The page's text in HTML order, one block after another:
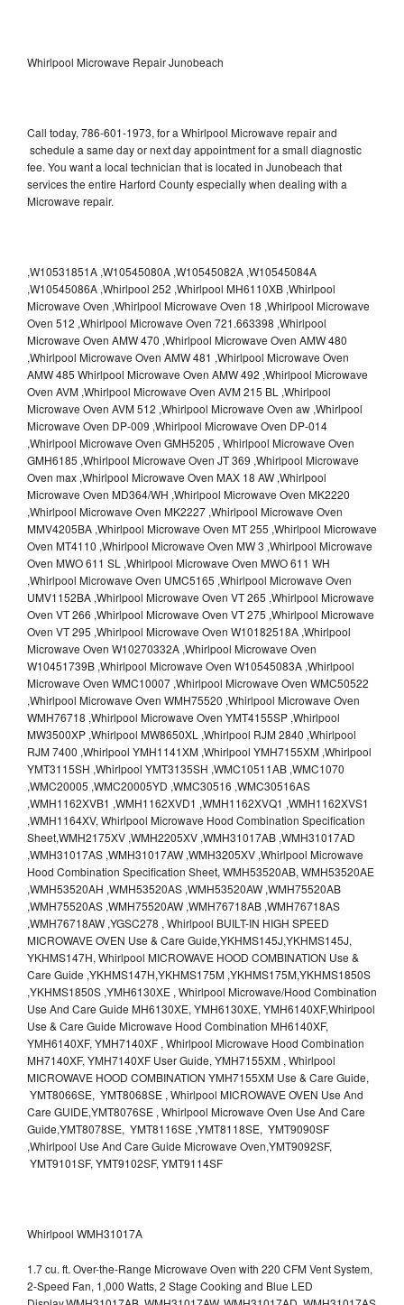
Whirlpool Microwave Repair Junobeach
Call today, 786-601-1973, for a Whirlpool Microwave repair and
schedule a same day or next day appointment for a small diagnostic
fee. You want a local technician that is located in Junobeach that
services the entire Harford County especially when dealing with a
Microwave repair.
,W10531851A ,W10545080A ,W10545082A ,W10545084A
,W10545086A ,Whirlpool 252 ,Whirlpool MH6110XB ,Whirlpool
Microwave Oven ,Whirlpool Microwave Oven 18 ,Whirlpool Microwave
Oven 512 ,Whirlpool Microwave Oven 721.663398 ,Whirlpool
Microwave Oven AMW 470 ,Whirlpool Microwave Oven AMW 480
,Whirlpool Microwave Oven AMW 481 ,Whirlpool Microwave Oven
AMW 485 Whirlpool Microwave Oven AMW 492 ,Whirlpool Microwave
Oven AVM ,Whirlpool Microwave Oven AVM 215 BL ,Whirlpool
Microwave Oven AVM 512 ,Whirlpool Microwave Oven aw ,Whirlpool
Microwave Oven DP-009 ,Whirlpool Microwave Oven DP-014
,Whirlpool Microwave Oven GMH5205 , Whirlpool Microwave Oven
GMH6185 ,Whirlpool Microwave Oven JT 369 ,Whirlpool Microwave
Oven max ,Whirlpool Microwave Oven MAX 18 AW ,Whirlpool
Microwave Oven MD364/WH ,Whirlpool Microwave Oven MK2220
,Whirlpool Microwave Oven MK2227 ,Whirlpool Microwave Oven
MMV4205BA ,Whirlpool Microwave Oven MT 255 ,Whirlpool Microwave
Oven MT4110 ,Whirlpool Microwave Oven MW 3 ,Whirlpool Microwave
Oven MWO 611 SL ,Whirlpool Microwave Oven MWO 611 WH
,Whirlpool Microwave Oven UMC5165 ,Whirlpool Microwave Oven
UMV1152BA ,Whirlpool Microwave Oven VT 265 ,Whirlpool Microwave
Oven VT 266 ,Whirlpool Microwave Oven VT 275 ,Whirlpool Microwave
Oven VT 295 ,Whirlpool Microwave Oven W10182518A ,Whirlpool
Microwave Oven W10270332A ,Whirlpool Microwave Oven
W10451739B ,Whirlpool Microwave Oven W10545083A ,Whirlpool
Microwave Oven WMC10007 ,Whirlpool Microwave Oven WMC50522
,Whirlpool Microwave Oven WMH75520 ,Whirlpool Microwave Oven
WMH76718 ,Whirlpool Microwave Oven YMT4155SP ,Whirlpool
MW3500XP ,Whirlpool MW8650XL ,Whirlpool RJM 2840 ,Whirlpool
RJM 7400 ,Whirlpool YMH1141XM ,Whirlpool YMH7155XM ,Whirlpool
YMT3115SH ,Whirlpool YMT3135SH ,WMC10511AB ,WMC1070
,WMC20005 ,WMC20005YD ,WMC30516 ,WMC30516AS
,WMH1162XVB1 ,WMH1162XVD1 ,WMH1162XVQ1 ,WMH1162XVS1
,WMH1164XV, Whirlpool Microwave Hood Combination Specification
Sheet,WMH2175XV ,WMH2205XV ,WMH31017AB ,WMH31017AD
,WMH31017AS ,WMH31017AW ,WMH3205XV ,Whirlpool Microwave
Hood Combination Specification Sheet, WMH53520AB, WMH53520AE
,WMH53520AH ,WMH53520AS ,WMH53520AW ,WMH75520AB
,WMH75520AS ,WMH75520AW ,WMH76718AB ,WMH76718AS
,WMH76718AW ,YGSC278 , Whirlpool BUILT-IN HIGH SPEED
MICROWAVE OVEN Use & Care Guide,YKHMS145J,YKHMS145J,
YKHMS147H, Whirlpool MICROWAVE HOOD COMBINATION Use &
Care Guide ,YKHMS147H,YKHMS175M ,YKHMS175M,YKHMS1850S
,YKHMS1850S ,YMH6130XE , Whirlpool Microwave/Hood Combination
Use And Care Guide MH6130XE, YMH6130XE, YMH6140XF,Whirlpool
Use & Care Guide Microwave Hood Combination MH6140XF,
YMH6140XF, YMH7140XF , Whirlpool Microwave Hood Combination
MH7140XF, YMH7140XF User Guide, YMH7155XM , Whirlpool
MICROWAVE HOOD COMBINATION YMH7155XM Use & Care Guide,
YMT8066SE, YMT8068SE , Whirlpool MICROWAVE OVEN Use And
Care GUIDE,YMT8076SE , Whirlpool Microwave Oven Use And Care
Guide,YMT8078SE, YMT8116SE ,YMT8118SE, YMT9090SF
,Whirlpool Use And Care Guide Microwave Oven,YMT9092SF,
YMT9101SF, YMT9102SF, YMT9114SF
Whirlpool WMH31017A
1.7 cu. ft. Over-the-Range Microwave Oven with 220 CFM Vent System,
2-Speed Fan, 1,000 Watts, 2 Stage Cooking and Blue LED